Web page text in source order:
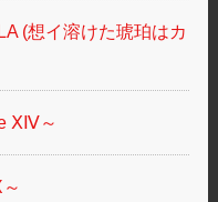
(想イ溶けた琥珀はカ
ⅩⅣ～